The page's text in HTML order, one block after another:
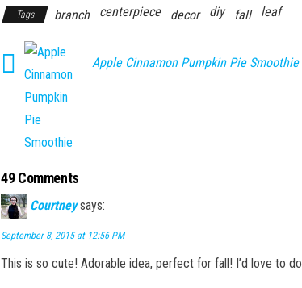
Tags branch centerpiece decor diy fall leaf
Apple Cinnamon Pumpkin Pie Smoothie
49 Comments
Courtney says:
September 8, 2015 at 12:56 PM
This is so cute! Adorable idea, perfect for fall! I’d love to